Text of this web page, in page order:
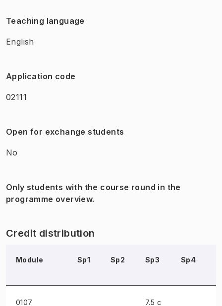
Teaching language
English
Application code
02111
Open for exchange students
No
Only students with the course round in the
programme overview.
Credit distribution
Module Sp1 Sp2 Sp3 Sp4
0107
7.5 c